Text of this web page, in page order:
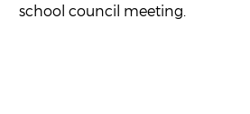
school council meeting.